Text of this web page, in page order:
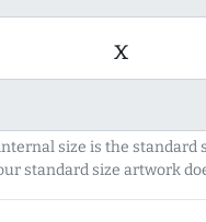
x
size is the standard
standard size artwork